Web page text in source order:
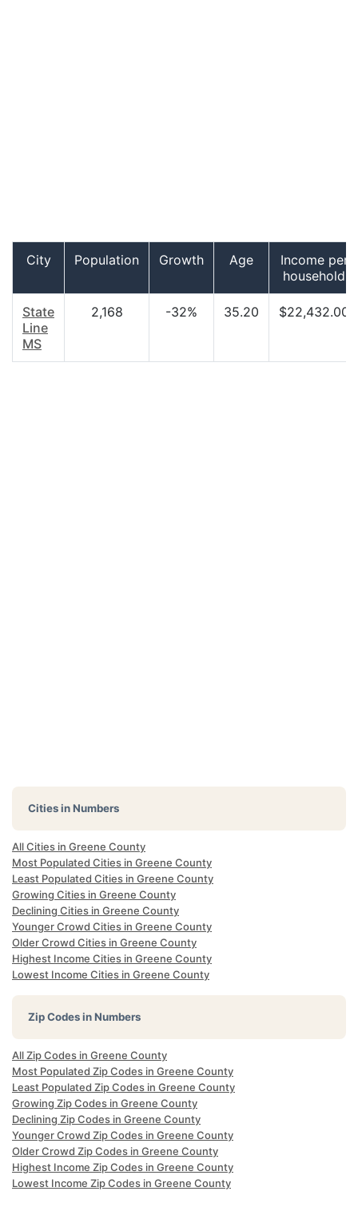
City Population Growth Age
Income per
household
State
Line
MS
2,168 -32% 35.20 $22,432.00
Cities in Numbers
All Cities in Greene County
Most Populated Cities in Greene County
Least Populated Cities in Greene County
Growing Cities in Greene County
Declining Cities in Greene County
Younger Crowd Cities in Greene County
Older Crowd Cities in Greene County
Highest Income Cities in Greene County
Lowest Income Cities in Greene County
Zip Codes in Numbers
All Zip Codes in Greene County
Most Populated Zip Codes in Greene County
Least Populated Zip Codes in Greene County
Growing Zip Codes in Greene County
Declining Zip Codes in Greene County
Younger Crowd Zip Codes in Greene County
Older Crowd Zip Codes in Greene County
Highest Income Zip Codes in Greene County
Lowest Income Zip Codes in Greene County